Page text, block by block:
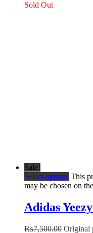
Sold Out
Sale!
Select options This
may be chosen on
Adidas
₨7,500.00 Original